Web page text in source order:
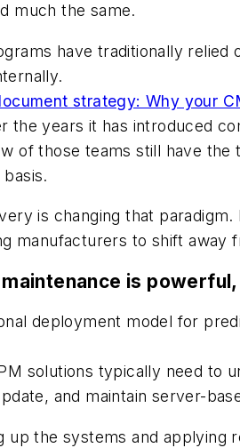
much the same.
have traditionally
strategy: Why your
the years it has introduced
of those teams still have
is changing that
manufacturers to shift
is
deployment model for
solutions typically need to
and maintain server-
up the systems and applying